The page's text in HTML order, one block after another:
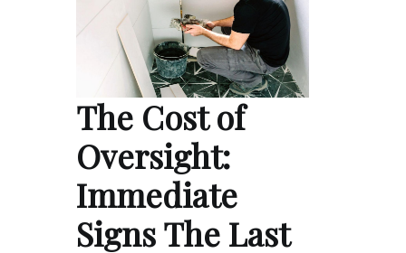
The Cost of
Oversight:
Immediate
Signs The Last